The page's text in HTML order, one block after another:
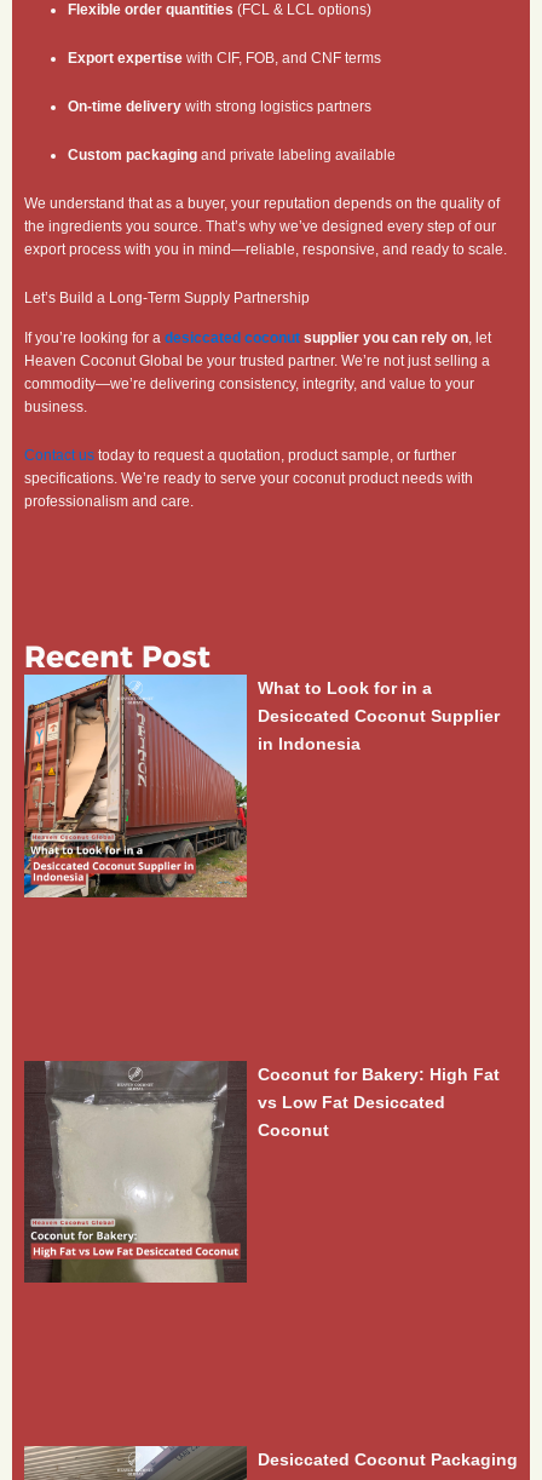
Flexible order quantities (FCL & LCL options)
Export expertise with CIF, FOB, and CNF terms
On-time delivery with strong logistics partners
Custom packaging and private labeling available
We understand that as a buyer, your reputation depends on the quality of
the ingredients you source. That’s why we’ve designed every step of our
export process with you in mind—reliable, responsive, and ready to scale.
Let’s Build a Long-Term Supply Partnership
If you’re looking for a desiccated coconut supplier you can rely on, let
Heaven Coconut Global be your trusted partner. We’re not just selling a
commodity—we’re delivering consistency, integrity, and value to your
business.
Contact us today to request a quotation, product sample, or further
specifications. We’re ready to serve your coconut product needs with
professionalism and care.
Recent Post
What to Look for in a
Desiccated Coconut Supplier
in Indonesia
Coconut for Bakery: High Fat
vs Low Fat Desiccated
Coconut
Desiccated Coconut Packaging